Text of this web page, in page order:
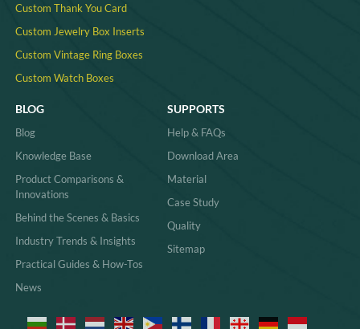
Custom Thank You Card
Custom Jewelry Box Inserts​
Custom Vintage Ring Boxes
Custom Watch Boxes
BLOG
Blog
Knowledge Base
Product Comparisons &
Innovations
Behind the Scenes & Basics
Industry Trends & Insights
Practical Guides & How-Tos
News
SUPPORTS
Help & FAQs
Download Area
Material
Case Study
Quality
Sitemap